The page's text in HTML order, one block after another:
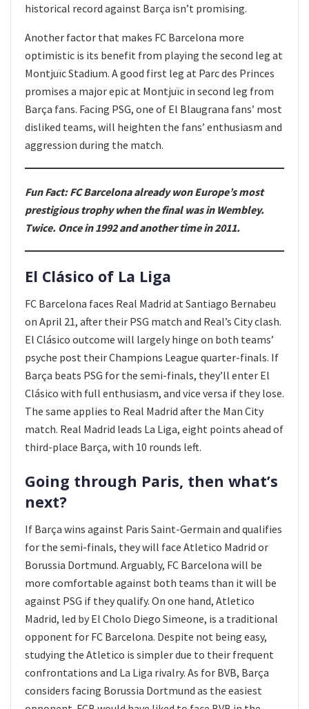
historical record against Barça isn’t promising.
Another factor that makes FC Barcelona more
optimistic is its benefit from playing the second leg at
Montjuïc Stadium. A good first leg at Parc des Princes
promises a major epic at Montjuïc in second leg from
Barça fans. Facing PSG, one of El Blaugrana fans’ most
disliked teams, will heighten the fans’ enthusiasm and
aggression during the match.
Fun Fact: FC Barcelona already won Europe’s most
prestigious trophy when the final was in Wembley.
Twice. Once in 1992 and another time in 2011.
El Clásico of La Liga
FC Barcelona faces Real Madrid at Santiago Bernabeu
on April 21, after their PSG match and Real’s City clash.
El Clásico outcome will largely hinge on both teams’
psyche post their Champions League quarter-finals. If
Barça beats PSG for the semi-finals, they’ll enter El
Clásico with full enthusiasm, and vice versa if they lose.
The same applies to Real Madrid after the Man City
match. Real Madrid leads La Liga, eight points ahead of
third-place Barça, with 10 rounds left.
Going through Paris, then what’s
next?
If Barça wins against Paris Saint-Germain and qualifies
for the semi-finals, they will face Atletico Madrid or
Borussia Dortmund. Arguably, FC Barcelona will be
more comfortable against both teams than it will be
against PSG if they qualify. On one hand, Atletico
Madrid, led by El Cholo Diego Simeone, is a traditional
opponent for FC Barcelona. Despite not being easy,
studying the Atletico is simpler due to their frequent
confrontations and La Liga rivalry. As for BVB, Barça
considers facing Borussia Dortmund as the easiest